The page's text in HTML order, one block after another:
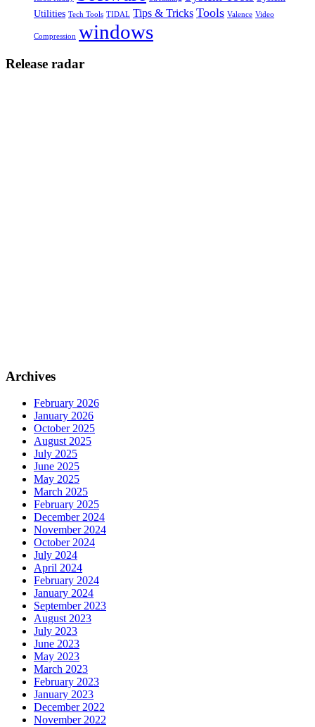
Utilities Tech Tools TIDAL Tips & Tricks Tools Valence Video
Compression windows
Release radar
Archives
February 2026
January 2026
October 2025
August 2025
July 2025
June 2025
May 2025
March 2025
February 2025
December 2024
November 2024
October 2024
July 2024
April 2024
February 2024
January 2024
September 2023
August 2023
July 2023
June 2023
May 2023
March 2023
February 2023
January 2023
December 2022
November 2022